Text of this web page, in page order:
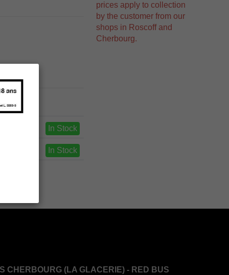
In Stock
In Stock
prices apply to collection
by the customer from our
shops in Roscoff and
Cherbourg.
CHERBOURG (LA GLACERIE) - RED BUS